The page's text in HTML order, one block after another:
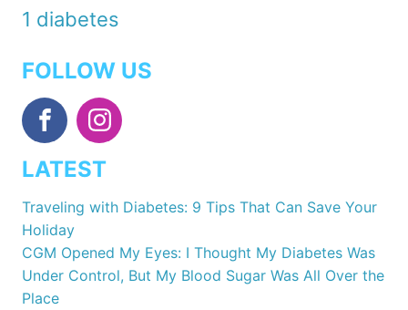
1 diabetes
FOLLOW US
LATEST
Traveling with Diabetes: 9 Tips That Can Save Your
Holiday
CGM Opened My Eyes: I Thought My Diabetes Was
Under Control, But My Blood Sugar Was All Over the
Place